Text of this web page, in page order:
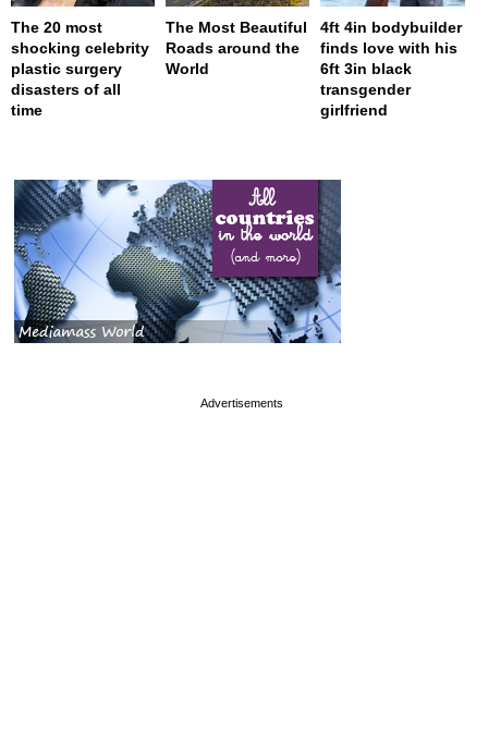
The 20 most
shocking celebrity
plastic surgery
disasters of all
time
The Most Beautiful
Roads around the
World
4ft 4in bodybuilder
finds love with his
6ft 3in black
transgender
girlfriend